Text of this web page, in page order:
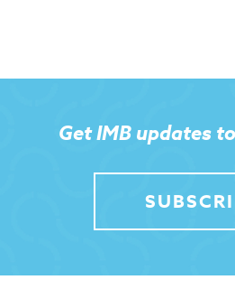
Get IMB updates